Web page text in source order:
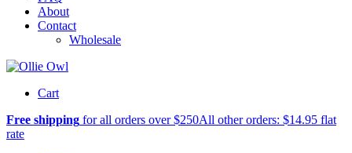
About
Contact
Wholesale
Cart
Free shipping for all orders over $250All other orders: $14.95 flat
rate